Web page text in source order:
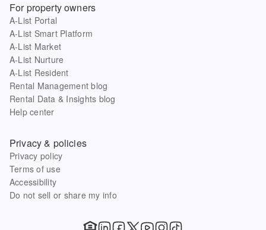
For property owners
A-List Portal
A-List Smart Platform
A-List Market
A-List Nurture
A-List Resident
Rental Management blog
Rental Data & Insights blog
Help center
Privacy & policies
Privacy policy
Terms of use
Accessibility
Do not sell or share my info